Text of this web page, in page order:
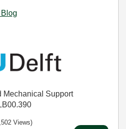
Blog
Mechanical Support
Views)